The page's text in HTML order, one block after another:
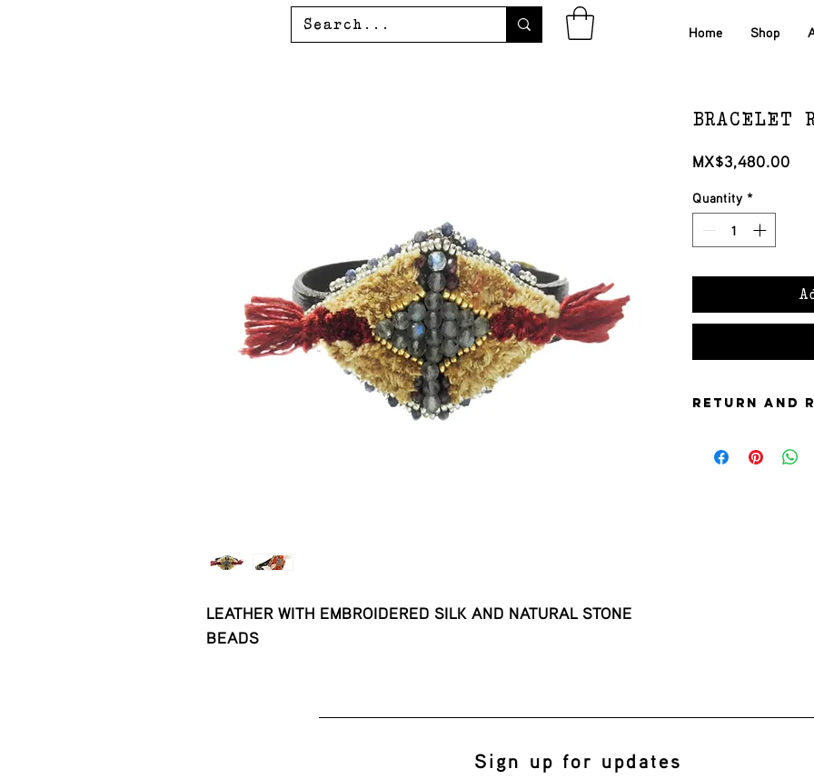
Home Shop
LEATHER WITH EMBROIDERED SILK AND NATURAL STONE
BEADS
BRACELET
MX$3,480.00
Quantity *
Return and
Sign up for updates